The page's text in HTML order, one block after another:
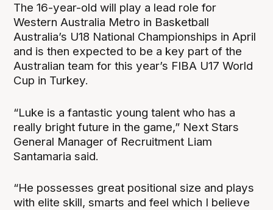
The 16-year-old will play a lead role for
Western Australia Metro in Basketball
Australia’s U18 National Championships in April
and is then expected to be a key part of the
Australian team for this year’s FIBA U17 World
Cup in Turkey.
“Luke is a fantastic young talent who has a
really bright future in the game,” Next Stars
General Manager of Recruitment Liam
Santamaria said.
“He possesses great positional size and plays
with elite skill, smarts and feel which I believe